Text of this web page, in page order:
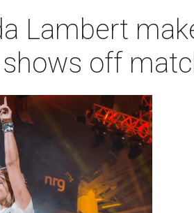
Lambert
off